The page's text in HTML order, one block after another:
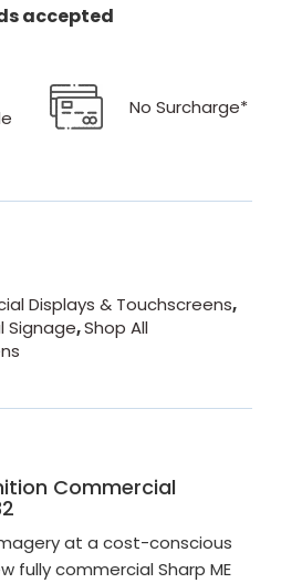
accepted
No Surcharge*
Displays & Touchscreens,
Signage,Shop All
Commercial
at a cost-conscious
fully commercial Sharp ME